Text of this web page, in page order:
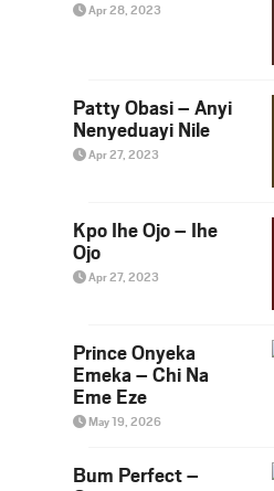
Apr 28, 2023
Patty Obasi – Anyi
Nenyeduayi Nile
Apr 27, 2023
Kpo Ihe Ojo – Ihe
Ojo
Apr 27, 2023
Prince Onyeka
Emeka – Chi Na
Eme Eze
May 19, 2026
Bum Perfect –